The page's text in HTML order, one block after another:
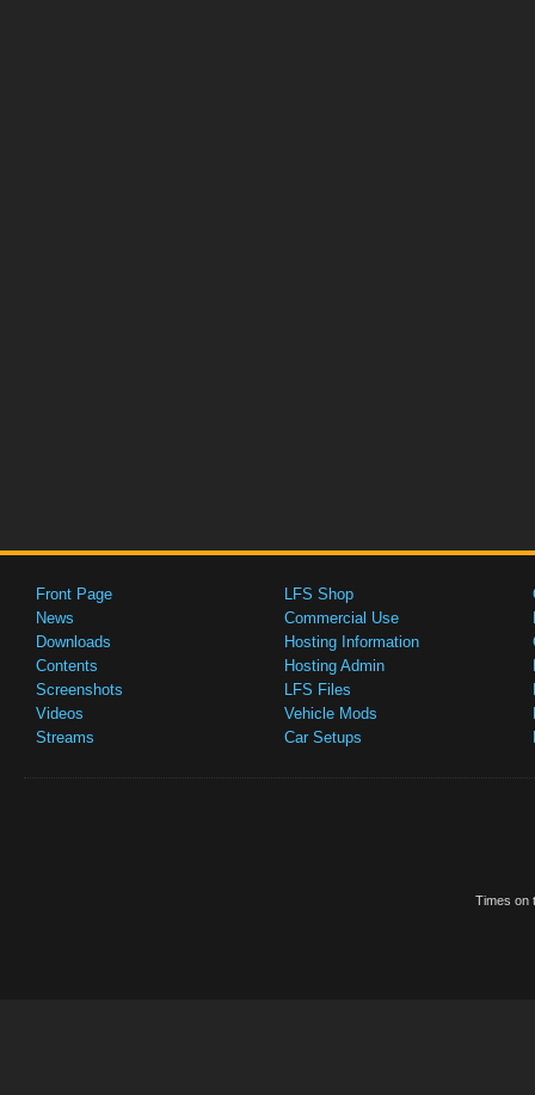
Front Page
News
Downloads
Contents
Screenshots
Videos
Streams
LFS Shop
Commercial Use
Hosting Information
Hosting Admin
LFS Files
Vehicle Mods
Car Setups
Times on